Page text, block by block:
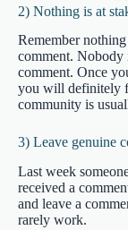
2) Nothing is at
Remember
comment.
comment. Once
you will definitely
community is
3) Leave genuine
Last week
received a
and leave a
rarely work.